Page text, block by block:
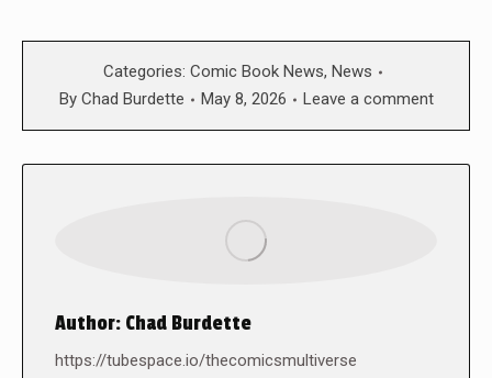
Categories: Comic Book News, News
By Chad Burdette May 8, 2026 Leave a comment
Author: Chad Burdette
https://tubespace.io/thecomicsmultiverse